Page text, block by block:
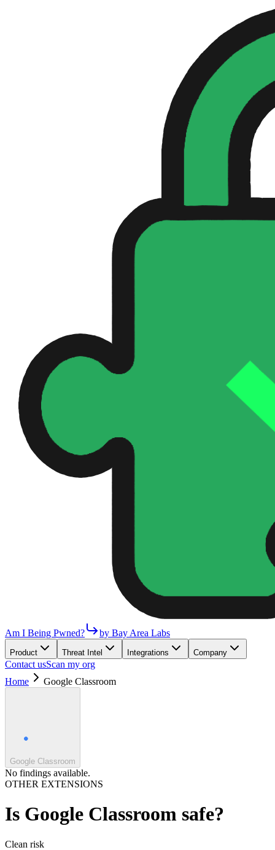
Am I Being Pwned? by Bay Area Labs
Product Threat Intel Integrations Company
Contact usScan my org
Home
Google Classroom
Google Classroom
No findings available.
OTHER EXTENSIONS
Is Google Classroom safe?
Clean risk